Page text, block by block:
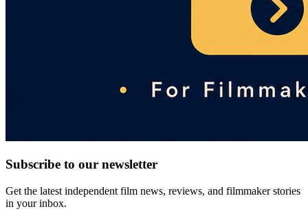
Subscribe to our newsletter
Get the latest independent film news, reviews, and filmmaker stories
in your inbox.